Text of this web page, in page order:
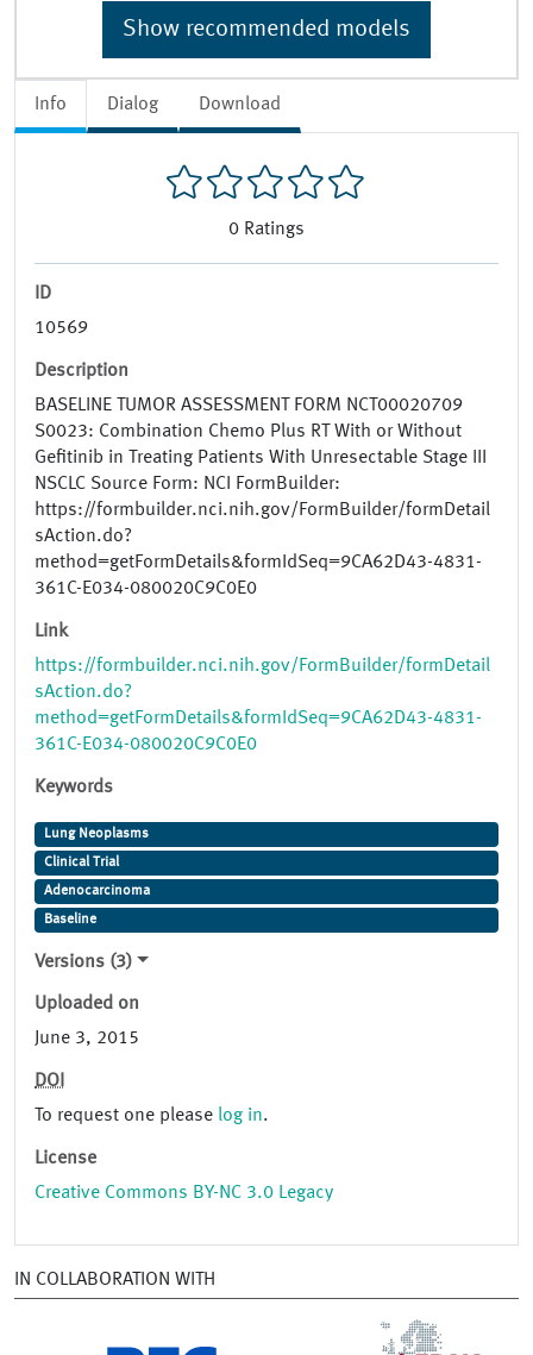
Info Dialog Download
0 Ratings
ID
10569
Description
BASELINE TUMOR ASSESSMENT FORM NCT00020709
S0023: Combination Chemo Plus RT With or Without
Gefitinib in Treating Patients With Unresectable Stage III
NSCLC Source Form: NCI FormBuilder:
https://formbuilder.nci.nih.gov/FormBuilder/formDetail
sAction.do?
method=getFormDetails&formIdSeq=9CA62D43-4831-
361C-E034-080020C9C0E0
Link
https://formbuilder.nci.nih.gov/FormBuilder/formDetail
sAction.do?
method=getFormDetails&formIdSeq=9CA62D43-4831-
361C-E034-080020C9C0E0
Keywords
Lung Neoplasms
Clinical Trial
Adenocarcinoma
Baseline
Versions (3)
Uploaded on
June 3, 2015
DOI
To request one please log in.
License
Creative Commons BY-NC 3.0 Legacy
Show recommended models
IN COLLABORATION WITH